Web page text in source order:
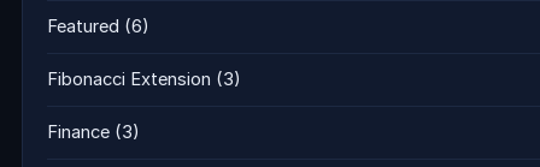
Featured (6)
Fibonacci Extension (3)
Finance (3)